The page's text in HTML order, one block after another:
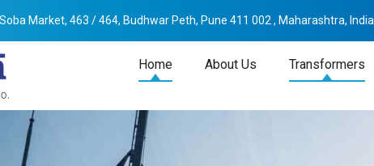
Market, 463 / 464, Budhwar Peth, Pune 411 002 , Maharashtra, India
Home About Us Transformers